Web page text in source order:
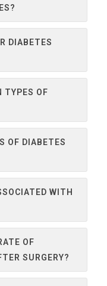
DIABETES
TYPES OF
OF DIABETES
WITH
OF
SURGERY?